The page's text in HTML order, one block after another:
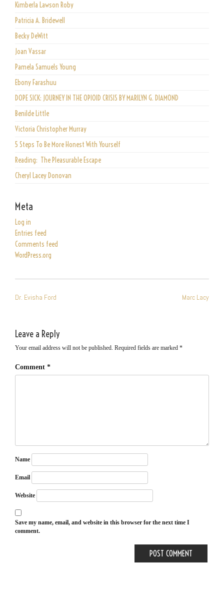
Kimberla Lawson Roby
Patricia A. Bridewell
Becky DeWitt
Joan Vassar
Pamela Samuels Young
Ebony Farashuu
DOPE SICK: JOURNEY IN THE OPIOID CRISIS BY MARILYN G. DIAMOND
Benilde Little
Victoria Christopher Murray
5 Steps To Be More Honest With Yourself
Reading: The Pleasurable Escape
Cheryl Lacey Donovan
Meta
Log in
Entries feed
Comments feed
WordPress.org
NAVIGATION
Dr. Evisha Ford Marc Lacy
Leave a Reply
Your email address will not be published. Required fields are marked *
Comment *
Name
Email
Website
Save my name, email, and website in this browser for the next time I
comment.